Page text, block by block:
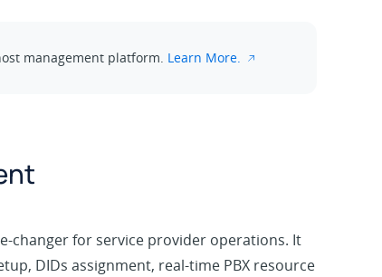
management platform. Learn More.
changer for service provider operations. It
DIDs assignment, real-time PBX resource